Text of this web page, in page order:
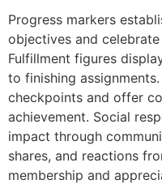
Progress markers
objectives and
Fulfillment figures
to finishing
checkpoints and offer
achievement. Social
impact through
shares, and reactions
membership and